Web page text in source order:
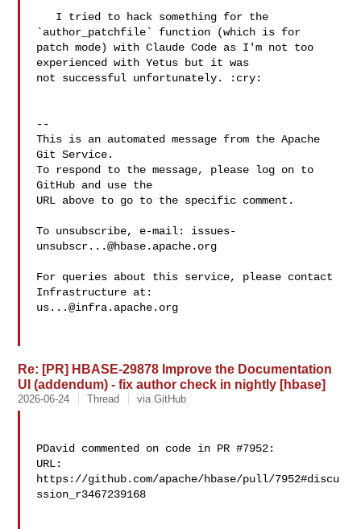
`author_patchfile` function (which is for
patch mode) with Claude Code as I'm not too
experienced with Yetus but it was
not successful unfortunately. :cry:
--
This is an automated message from the Apache
Git Service.
To respond to the message, please log on to
GitHub and use the
URL above to go to the specific comment.
To unsubscribe, e-mail: issues-
unsubscr...@hbase.apache.org
For queries about this service, please contact
us...@infra.apache.org
Re: [PR] HBASE-29878 Improve the Documentation
UI (addendum) - fix author check in nightly [hbase]
2026-06-24 Thread via GitHub
PDavid commented on code in PR #7952:
URL:
https://github.com/apache/hbase/pull/7952#discu
ssion_r3467239168